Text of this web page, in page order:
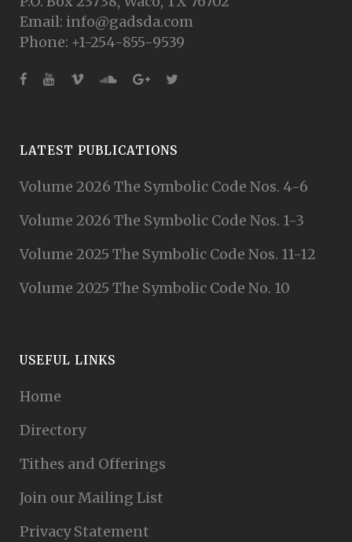
Email: info@gadsda.com
Phone: +1-254-855-9539
LATEST PUBLICATIONS
Volume 2026 The Symbolic Code Nos. 4-6
Volume 2026 The Symbolic Code Nos. 1-3
Volume 2025 The Symbolic Code Nos. 11-12
Volume 2025 The Symbolic Code No. 10
USEFUL LINKS
Home
Directory
Tithes and Offerings
Join our Mailing List
Privacy Statement